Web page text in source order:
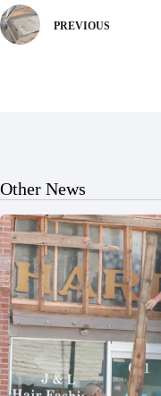
PREVIOUS
Other News